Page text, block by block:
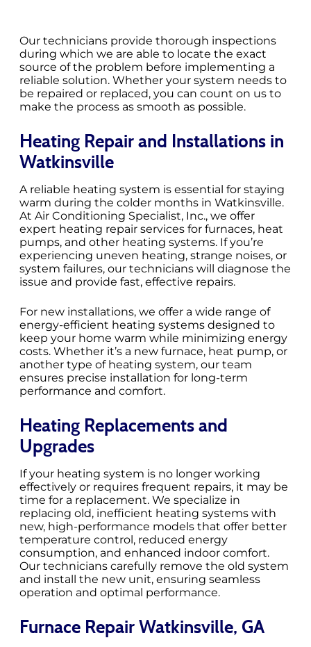
Our technicians provide thorough inspections
during which we are able to locate the exact
source of the problem before implementing a
reliable solution. Whether your system needs to
be repaired or replaced, you can count on us to
make the process as smooth as possible.
Heating Repair and Installations in
Watkinsville
A reliable heating system is essential for staying
warm during the colder months in Watkinsville.
At Air Conditioning Specialist, Inc., we offer
expert heating repair services for furnaces, heat
pumps, and other heating systems. If you’re
experiencing uneven heating, strange noises, or
system failures, our technicians will diagnose the
issue and provide fast, effective repairs.
For new installations, we offer a wide range of
energy-efficient heating systems designed to
keep your home warm while minimizing energy
costs. Whether it’s a new furnace, heat pump, or
another type of heating system, our team
ensures precise installation for long-term
performance and comfort.
Heating Replacements and
Upgrades
If your heating system is no longer working
effectively or requires frequent repairs, it may be
time for a replacement. We specialize in
replacing old, inefficient heating systems with
new, high-performance models that offer better
temperature control, reduced energy
consumption, and enhanced indoor comfort.
Our technicians carefully remove the old system
and install the new unit, ensuring seamless
operation and optimal performance.
Furnace Repair Watkinsville, GA